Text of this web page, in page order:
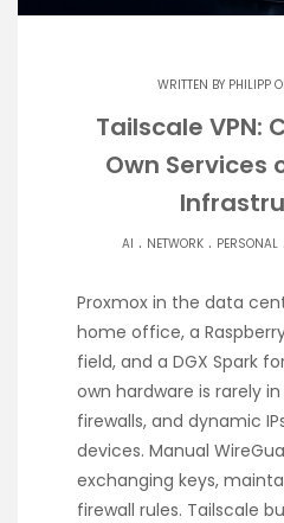
WRITTEN BY PHILIPP
Tailscale VPN:
Own Services
AI . NETWORK. PERSONAL.
Proxmox in the data
home office, a
field, and a DGX Spark
own hardware is rarely
firewalls, and dynamic
devices. Manual
exchanging keys,
firewall rules. Tailscale